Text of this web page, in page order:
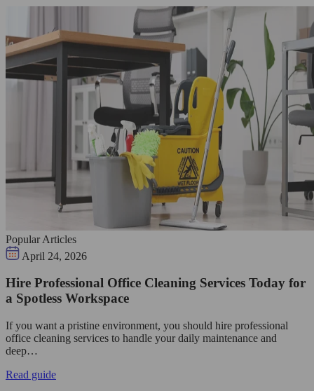
Popular Articles
April 24, 2026
Hire Professional Office Cleaning Services Today for
a Spotless Workspace
If you want a pristine environment, you should hire professional
office cleaning services to handle your daily maintenance and
deep…
Read guide